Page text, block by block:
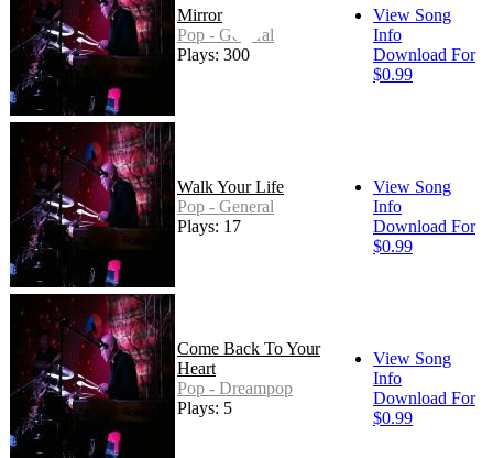
Mirror
Pop - General
Plays: 300
View Song
Info
Download For
$0.99
Walk Your Life
Pop - General
Plays: 17
View Song
Info
Download For
$0.99
Come Back To Your
Heart
Pop - Dreampop
Plays: 5
View Song
Info
Download For
$0.99